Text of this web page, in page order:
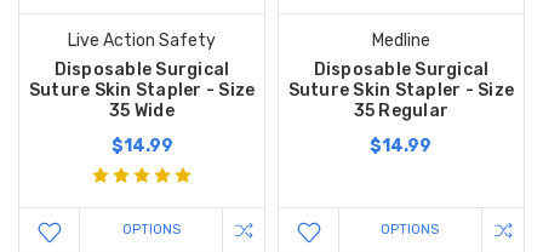
Live Action Safety
Disposable Surgical
Suture Skin Stapler - Size
35 Wide
$14.99
OPTIONS
Medline
Disposable Surgical
Suture Skin Stapler - Size
35 Regular
$14.99
OPTIONS